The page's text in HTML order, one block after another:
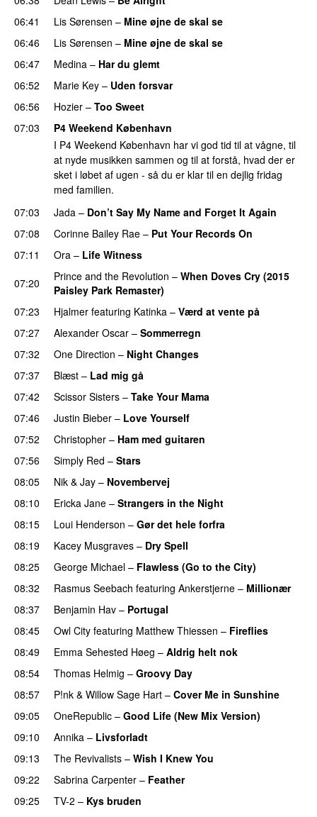
06:41
Lis Sørensen – Mine øjne de skal se
06:46
Lis Sørensen – Mine øjne de skal se
06:47
Medina – Har du glemt
06:52
Marie Key – Uden forsvar
06:56
Hozier – Too Sweet
07:03
P4 Weekend København
I P4 Weekend København har vi god tid til at vågne, til
at nyde musikken sammen og til at forstå, hvad der er
sket i løbet af ugen - så du er klar til en dejlig fridag
med familien.
07:03
Jada – Don’t Say My Name and Forget It Again
07:08
Corinne Bailey Rae – Put Your Records On
07:11
Ora – Life Witness
07:20
Prince and the Revolution – When Doves Cry (2015
Paisley Park Remaster)
07:23
Hjalmer featuring Katinka – Værd at vente på
07:27
Alexander Oscar – Sommerregn
07:32
One Direction – Night Changes
07:37
Blæst – Lad mig gå
07:42
Scissor Sisters – Take Your Mama
07:46
Justin Bieber – Love Yourself
07:52
Christopher – Ham med guitaren
07:56
Simply Red – Stars
08:05
Nik & Jay – Novembervej
08:10
Ericka Jane – Strangers in the Night
08:15
Loui Henderson – Gør det hele forfra
08:19
Kacey Musgraves – Dry Spell
08:25
George Michael – Flawless (Go to the City)
08:32
Rasmus Seebach featuring Ankerstjerne – Millionær
08:37
Benjamin Hav – Portugal
08:45
Owl City featuring Matthew Thiessen – Fireflies
08:49
Emma Sehested Høeg – Aldrig helt nok
08:54
Thomas Helmig – Groovy Day
08:57
P!nk & Willow Sage Hart – Cover Me in Sunshine
09:05
OneRepublic – Good Life (New Mix Version)
09:10
Annika – Livsforladt
09:13
The Revivalists – Wish I Knew You
09:22
Sabrina Carpenter – Feather
09:25
TV-2 – Kys bruden